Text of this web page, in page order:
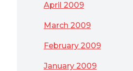
April 2009
March 2009
February 2009
January 2009